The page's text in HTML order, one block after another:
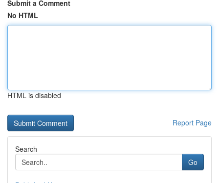
Submit a Comment
No HTML
HTML is disabled
Report Page
Search
Go